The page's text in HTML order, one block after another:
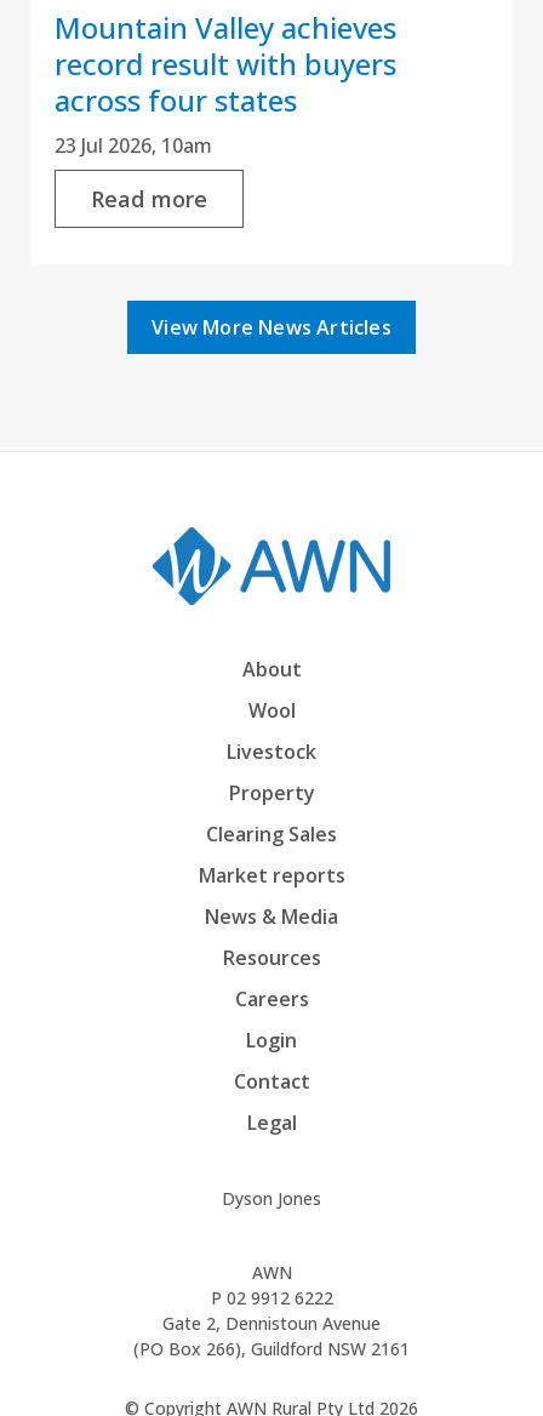
Mountain Valley achieves
record result with buyers
across four states
23 Jul 2026, 10am
Read more
View More News Articles
About
Wool
Livestock
Property
Clearing Sales
Market reports
News & Media
Resources
Careers
Login
Contact
Legal
Dyson Jones
AWN
P 02 9912 6222
Gate 2, Dennistoun Avenue
(PO Box 266), Guildford NSW 2161
© Copyright AWN Rural Pty Ltd 2026